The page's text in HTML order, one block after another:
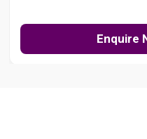
Enquire